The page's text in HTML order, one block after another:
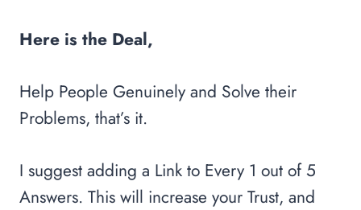
Here is the Deal,
Help People Genuinely and Solve their
Problems, that’s it.
I suggest adding a Link to Every 1 out of 5
Answers. This will increase your Trust, and